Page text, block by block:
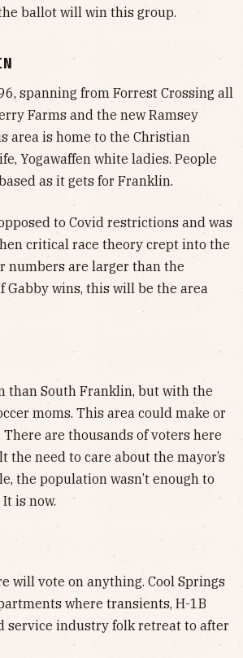
ballot will win this group.
spanning from Forrest Crossing all
Farms and the new Ramsey
area is home to the Christian
Yogawaffen white ladies. People
as it gets for Franklin.
to Covid restrictions and was
critical race theory crept into the
numbers are larger than the
Gabby wins, this will be the area
than South Franklin, but with the
moms. This area could make or
are thousands of voters here
the need to care about the mayor’s
the population wasn’t enough to
is now.
will vote on anything. Cool Springs
where transients, H-1B
service industry folk retreat to after